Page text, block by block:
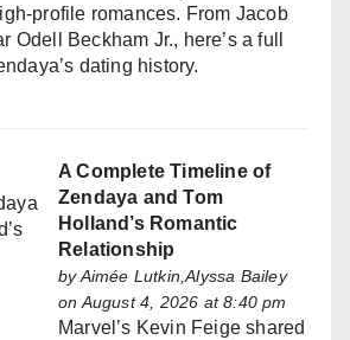
profile romances. From Jacob
Odell Beckham Jr., here’s a full
dating history.
A Complete Timeline of
Zendaya and Tom
Holland’s Romantic
Relationship
byAimée Lutkin,Alyssa Bailey
on August 4, 2026 at 8:40 pm
Marvel’s Kevin Feige shared